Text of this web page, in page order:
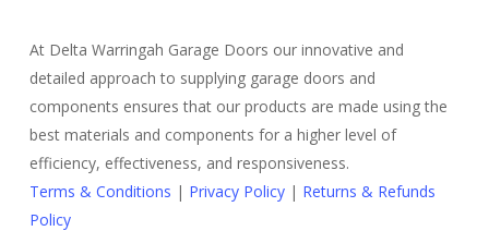
At Delta Warringah Garage Doors our innovative and
detailed approach to supplying garage doors and
components ensures that our products are made using the
best materials and components for a higher level of
efficiency, effectiveness, and responsiveness.
Terms & Conditions | Privacy Policy| Returns & Refunds
Policy